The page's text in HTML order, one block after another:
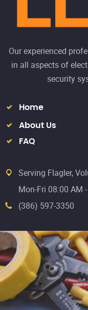
Our experienced
in all aspects of
security
Home
About Us
FAQ
Serving Flagler,
Mon-Fri 08:00 AM
(386) 597-3350